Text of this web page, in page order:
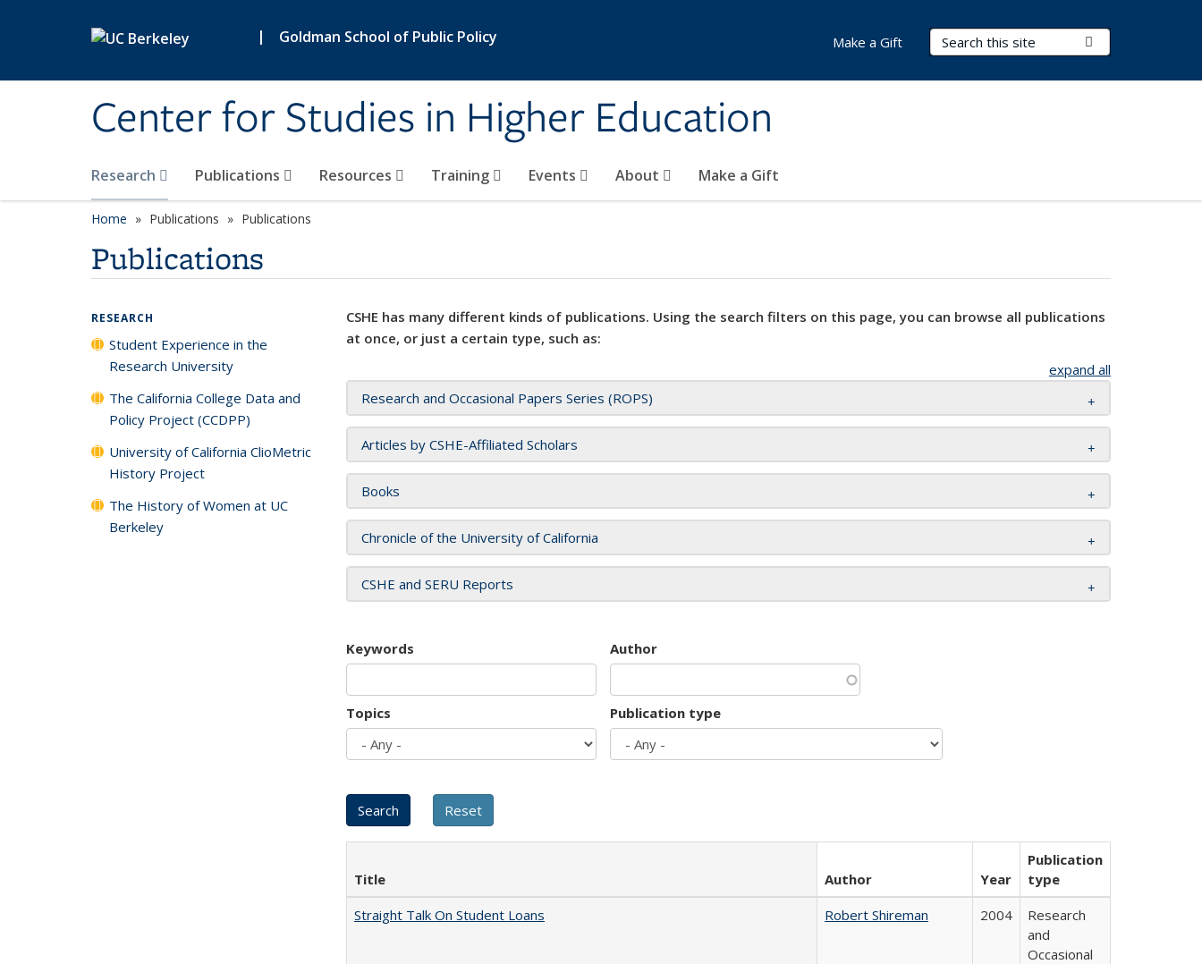
| Goldman School of Public Policy
Center for Studies in Higher Education
Search Terms
Research Publications Resources Training Events About Make a Gift
Make a Gift
Home Publications Publications
Publications
CSHE has many different kinds of publications. Using the search filters on this page, you can browse all publications
at once, or just a certain type, such as:
expand all
Research and Occasional Papers Series (ROPS)
Articles by CSHE-Affiliated Scholars
Books
Chronicle of the University of California
CSHE and SERU Reports
Keywords Author
Topics Publication type
Title Author Year
Publication
type
Straight Talk On Student Loans
Robert Shireman 2004
Research
and
Occasional
RESEARCH
Student Experience in the
Research University
The California College Data and
Policy Project (CCDPP)
University of California ClioMetric
History Project
The History of Women at UC
Berkeley